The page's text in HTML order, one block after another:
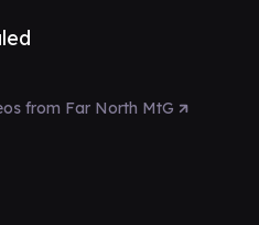
from Far North MtG